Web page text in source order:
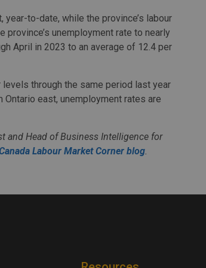
to-date, while the province’s labour
unemployment rate to nearly
April in 2023 to an average of 12.4 per
through the same period last year
Ontario east, unemployment rates are
and Head of Business Intelligence for
Labour Market Corner blog.